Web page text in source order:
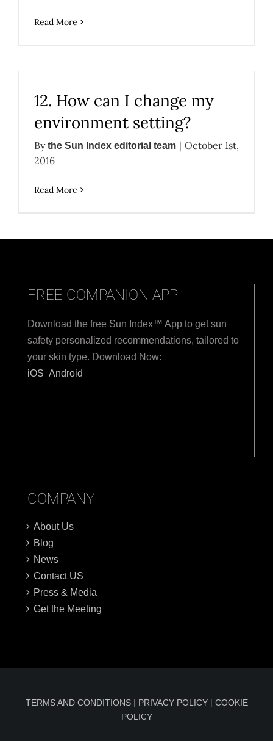
Read More
12. How can I change my
environment setting?
Bythe Sun Index editorial team | October 1st,
2016
Read More
FREE COMPANION APP
Download the free Sun Index™ App to get sun
safety personalized recommendations, tailored to
your skin type. Download Now:
iOS Android
COMPANY
About Us
Blog
News
Contact US
Press & Media
Get the Meeting
TERMS AND CONDITIONS | PRIVACY POLICY | COOKIE
POLICY